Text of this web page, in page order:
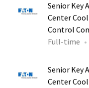
Senior Key
Center
Control
Full-time
Senior Key
Center